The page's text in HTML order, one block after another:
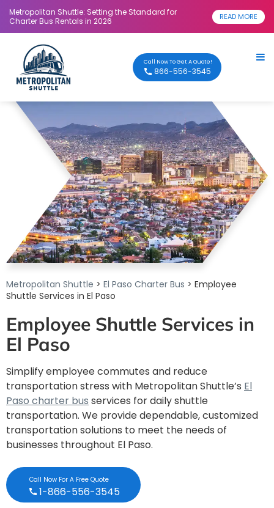
Metropolitan Shuttle: Setting the Standard for
Charter Bus Rentals in 2026
READ MORE
Call Now To Get A Quote!
866-556-3545
Metropolitan Shuttle > El Paso Charter Bus > Employee
Shuttle Services in El Paso
Employee Shuttle Services in
El Paso
Simplify employee commutes and reduce
transportation stress with Metropolitan Shuttle’s El
Paso charter bus services for daily shuttle
transportation. We provide dependable, customized
transportation solutions to meet the needs of
businesses throughout El Paso.
Call Now For A Free Quote
1-866-556-3545